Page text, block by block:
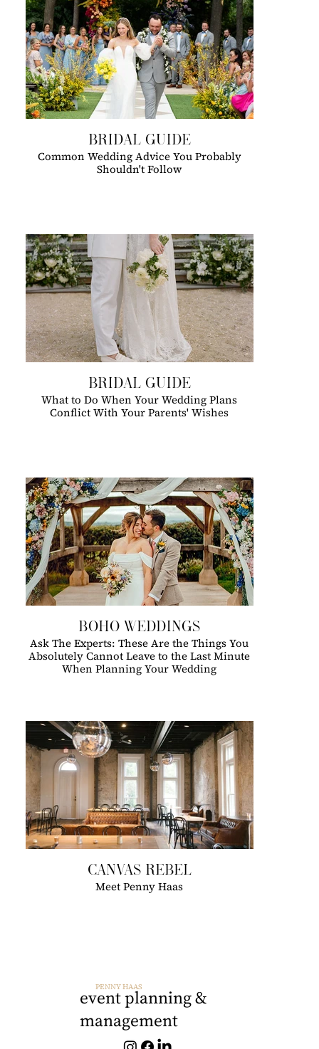
BRIDAL GUIDE
Common Wedding Advice You Probably
Shouldn't Follow
BRIDAL GUIDE
What to Do When Your Wedding Plans
Conflict With Your Parents' Wishes
BOHO WEDDINGS
Ask The Experts: These Are the Things You
Absolutely Cannot Leave to the Last Minute
When Planning Your Wedding
CANVAS REBEL
Meet Penny Haas
PENNY HAAS
event planning &
management